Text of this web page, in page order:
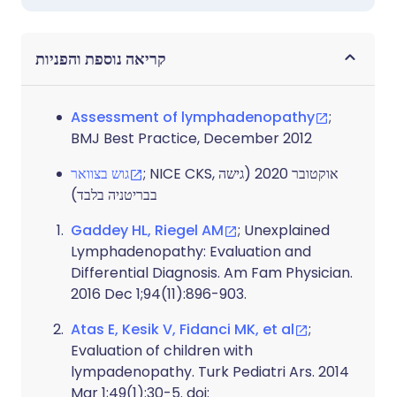
קריאה נוספת והפניות
Assessment of lymphadenopathy
;
BMJ Best Practice, December 2012
גוש בצוואר
; NICE CKS, אוקטובר 2020 (גישה
בבריטניה בלבד)
Gaddey HL, Riegel AM
; Unexplained
Lymphadenopathy: Evaluation and
Differential Diagnosis. Am Fam Physician.
2016 Dec 1;94(11):896-903.
Atas E, Kesik V, Fidanci MK, et al
;
Evaluation of children with
lympadenopathy. Turk Pediatri Ars. 2014